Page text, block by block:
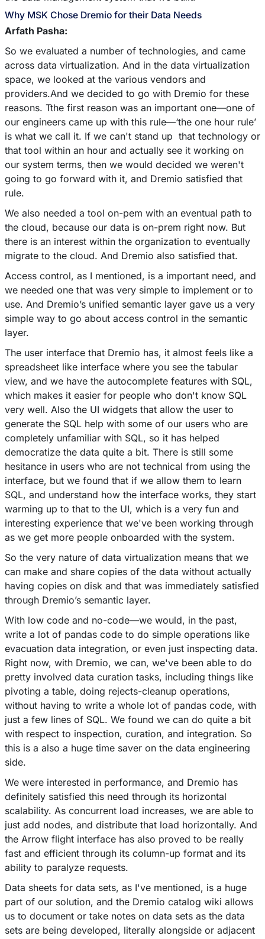
Why MSK Chose Dremio for their Data Needs
Arfath Pasha:
So we evaluated a number of technologies, and came
across data virtualization. And in the data virtualization
space, we looked at the various vendors and
providers.And we decided to go with Dremio for these
reasons. Tthe first reason was an important one––one of
our engineers came up with this rule––‘the one hour rule’
is what we call it. If we can't stand up that technology or
that tool within an hour and actually see it working on
our system terms, then we would decided we weren't
going to go forward with it, and Dremio satisfied that
rule.
We also needed a tool on-pem with an eventual path to
the cloud, because our data is on-prem right now. But
there is an interest within the organization to eventually
migrate to the cloud. And Dremio also satisfied that.
Access control, as I mentioned, is a important need, and
we needed one that was very simple to implement or to
use. And Dremio’s unified semantic layer gave us a very
simple way to go about access control in the semantic
layer.
The user interface that Dremio has, it almost feels like a
spreadsheet like interface where you see the tabular
view, and we have the autocomplete features with SQL,
which makes it easier for people who don't know SQL
very well. Also the UI widgets that allow the user to
generate the SQL help with some of our users who are
completely unfamiliar with SQL, so it has helped
democratize the data quite a bit. There is still some
hesitance in users who are not technical from using the
interface, but we found that if we allow them to learn
SQL, and understand how the interface works, they start
warming up to that to the UI, which is a very fun and
interesting experience that we've been working through
as we get more people onboarded with the system.
So the very nature of data virtualization means that we
can make and share copies of the data without actually
having copies on disk and that was immediately satisfied
through Dremio’s semantic layer.
With low code and no-code––we would, in the past,
write a lot of pandas code to do simple operations like
evacuation data integration, or even just inspecting data.
Right now, with Dremio, we can, we've been able to do
pretty involved data curation tasks, including things like
pivoting a table, doing rejects-cleanup operations,
without having to write a whole lot of pandas code, with
just a few lines of SQL. We found we can do quite a bit
with respect to inspection, curation, and integration. So
this is a also a huge time saver on the data engineering
side.
We were interested in performance, and Dremio has
definitely satisfied this need through its horizontal
scalability. As concurrent load increases, we are able to
just add nodes, and distribute that load horizontally. And
the Arrow flight interface has also proved to be really
fast and efficient through its column-up format and its
ability to paralyze requests.
Data sheets for data sets, as I've mentioned, is a huge
part of our solution, and the Dremio catalog wiki allows
us to document or take notes on data sets as the data
sets are being developed, literally alongside or adjacent